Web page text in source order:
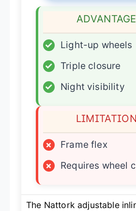
✓
Light-up wheels
✓
Triple closure
✓
Night visibility
×
Frame flex
×
Requires wheel
The Nattork adjustable